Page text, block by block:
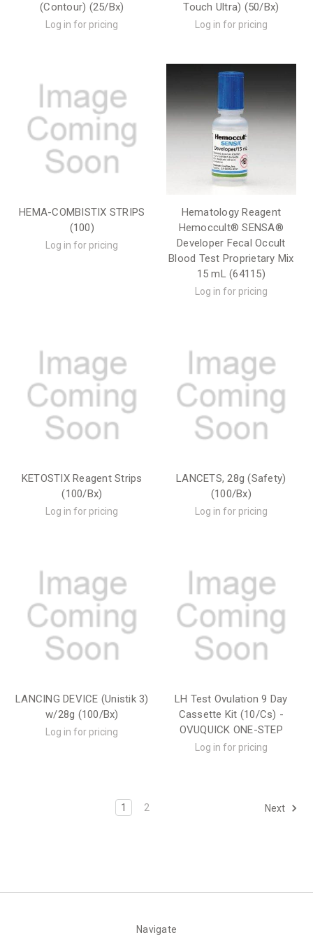
(Contour) (25/Bx)
Log in for pricing
Touch Ultra) (50/Bx)
Log in for pricing
HEMA-COMBISTIX STRIPS
(100)
Log in for pricing
Hematology Reagent
Hemoccult® SENSA®
Developer Fecal Occult
Blood Test Proprietary Mix
15 mL (64115)
Log in for pricing
KETOSTIX Reagent Strips
(100/Bx)
Log in for pricing
LANCETS, 28g (Safety)
(100/Bx)
Log in for pricing
LANCING DEVICE (Unistik 3)
w/28g (100/Bx)
Log in for pricing
LH Test Ovulation 9 Day
Cassette Kit (10/Cs) -
OVUQUICK ONE-STEP
Log in for pricing
1 2 Next
Navigate